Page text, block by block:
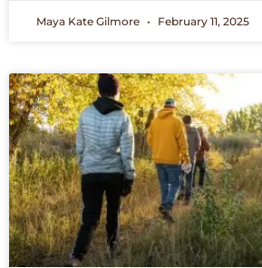
Maya Kate Gilmore February 11, 2025